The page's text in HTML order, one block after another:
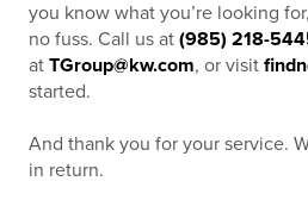
you know what you’re looking
no fuss. Call us at (985) 218-
at TGroup@kw.com, or visit
started.
And thank you for your service.
in return.